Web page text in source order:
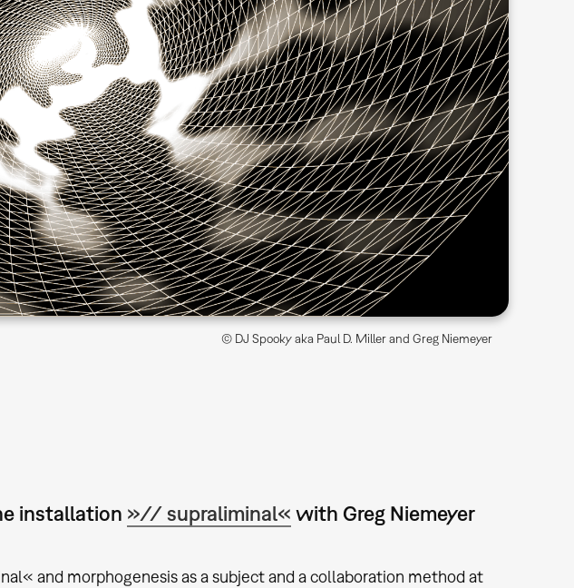
© DJ Spooky aka Paul D. Miller and Greg Niemeyer
installation »// supraliminal« with Greg Niemeyer
and morphogenesis as a subject and a collaboration method at